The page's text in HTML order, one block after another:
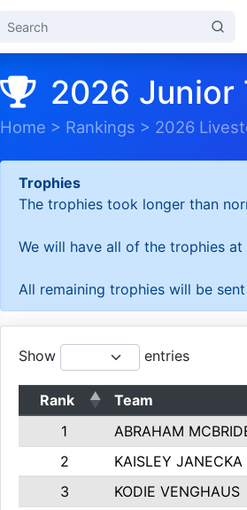
2026 Junior
Home > Rankings > 2026
Trophies
The trophies took longer than
We will have all of the trophies
All remaining trophies will be
Show entries
Rank Team
1
ABRAHAM
2
KAISLEY JANECKA
3
KODIE VENGHAUS